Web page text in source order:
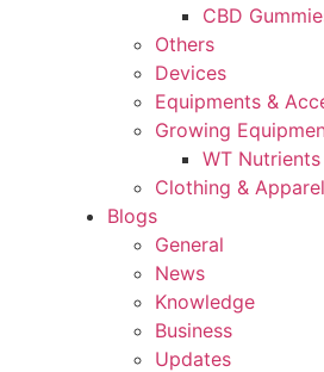
CBD
Others
Devices
Equipments &
Growing
WT Nutrients
Clothing & Apparel
Blogs
General
News
Knowledge
Business
Updates